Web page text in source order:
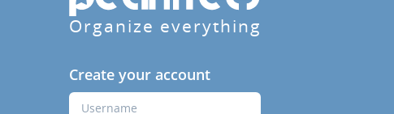
Organize everything
Create your account